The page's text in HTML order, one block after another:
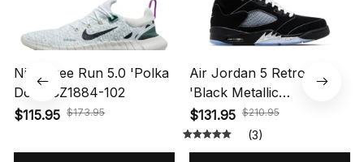
Nike Free Run 5.0 'Polka
Dots' CZ1884-102
$115.95 $173.95
Air Jordan 5 Retro OG
'Black Metallic
Reimagined' HF3975-001
$131.95 $210.95
(3)